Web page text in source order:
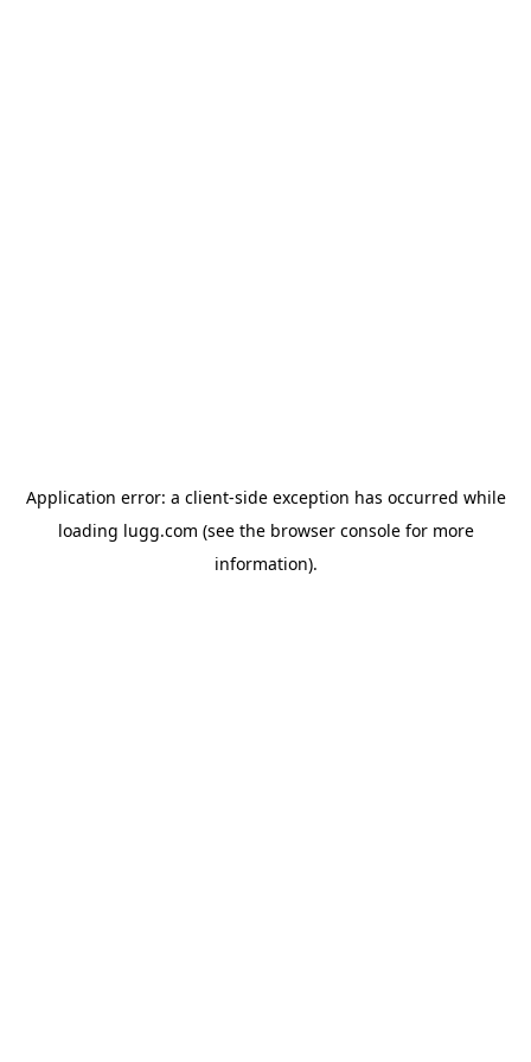
Application error: a client-side exception has occurred while
loading lugg.com (see the browser consolefor more
information).